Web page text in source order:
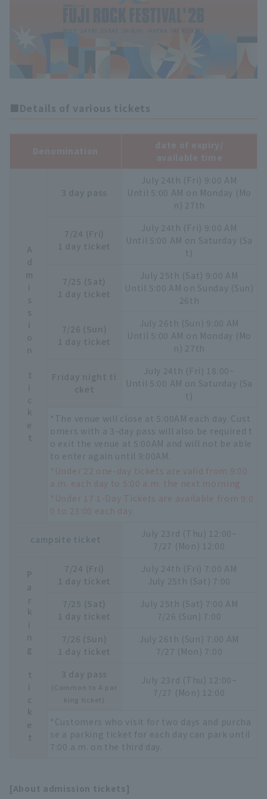
■Details of various tickets
Admission ticket
3 day pass
July 24th (Fri) 9:00 AM
Until 5:00 AM on Monday (Mo
n) 27th
7/24 (Fri)
1 day ticket
July 24th (Fri) 9:00 AM
Until 5:00 AM on Saturday (Sa
t)
7/25 (Sat)
1 day ticket
July 25th (Sat) 9:00 AM
Until 5:00 AM on Sunday (Sun)
26th
7/26 (Sun)
1 day ticket
July 26th (Sun) 9:00 AM
Until 5:00 AM on Monday (Mo
n) 27th
Friday night ti
cket
July 24th (Fri) 18:00~
Until 5:00 AM on Saturday (Sa
t)
*The venue will close at 5:00AM each day. Cust
omers with a 3-day pass will also be required t
o exit the venue at 5:00AM and will not be able
to enter again until 9:00AM.
campsite ticket
July 23rd (Thu) 12:00~
7/27 (Mon) 12:00
Parking ticket
7/24 (Fri)
1 day ticket
July 24th (Fri) 7:00 AM
July 25th (Sat) 7:00
7/25 (Sat)
1 day ticket
July 25th (Sat) 7:00 AM
7/26 (Sun) 7:00
7/26 (Sun)
1 day ticket
July 26th (Sun) 7:00 AM
7/27 (Mon) 7:00
3 day pass
(Common to A par
king ticket)
July 23rd (Thu) 12:00~
7/27 (Mon) 12:00
*Customers who visit for two days and purcha
se a parking ticket for each day can park until
7:00 a.m. on the third day.
[About admission tickets]